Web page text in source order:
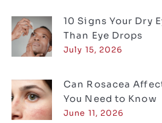
10 Signs Your Dry
Than Eye Drops
July 15, 2026
Can Rosacea
You Need to Know
June 11, 2026